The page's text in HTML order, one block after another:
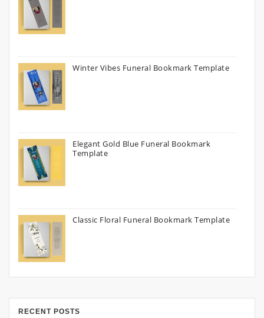
Winter Vibes Funeral Bookmark Template
Elegant Gold Blue Funeral Bookmark
Template
Classic Floral Funeral Bookmark Template
RECENT POSTS